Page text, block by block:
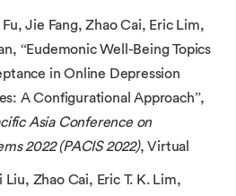
Jie Fang, Zhao Cai, Eric Lim,
“Eudemonic Well-Being Topics
in Online Depression
A Configurational Approach”,
Asia Conference on
2022 (PACIS 2022), Virtual
Liu, Zhao Cai, Eric T. K. Lim,